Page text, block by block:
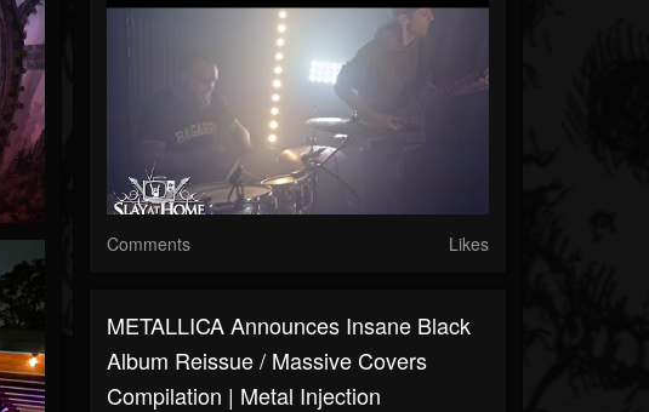
Comments Likes
METALLICA Announces Insane Black
Album Reissue / Massive Covers
Compilation | Metal Injection